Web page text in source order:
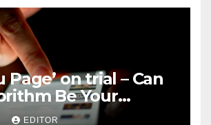
Page’ on trial – Can
Be Your
EDITOR